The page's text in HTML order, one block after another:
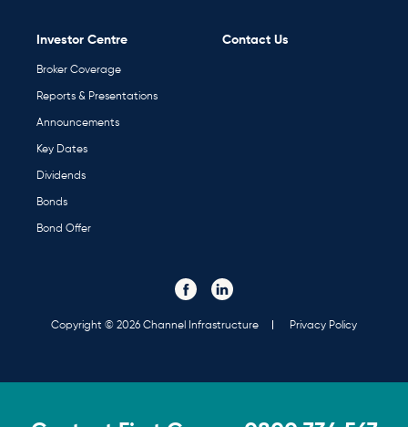
Investor Centre
Broker Coverage
Reports & Presentations
Announcements
Key Dates
Dividends
Bonds
Bond Offer
Contact Us
Links
Visit our Facebook page. Opens in a new tab. Visit our Linked In page. Opens in a new tab.
Copyright © 2026 Channel Infrastructure Privacy Policy